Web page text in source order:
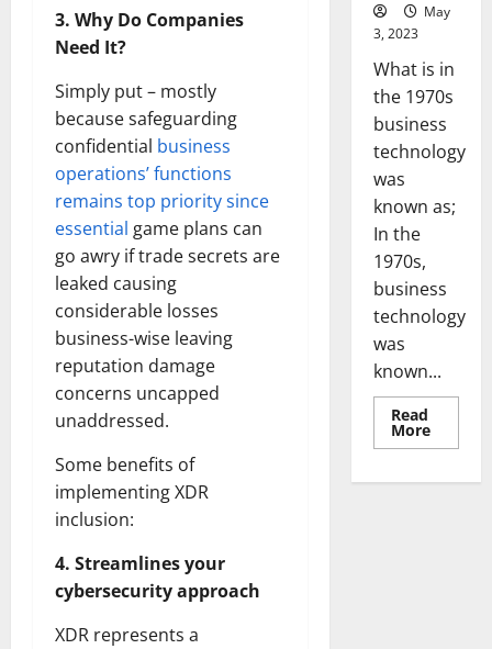
3. Why Do Companies
Need It?
Simply put – mostly
because safeguarding
confidential business
operations’ functions
remains top priority since
essential game plans can
go awry if trade secrets are
leaked causing
considerable losses
business-wise leaving
reputation damage
concerns uncapped
unaddressed.
Some benefits of
implementing XDR
inclusion:
4. Streamlines your
cybersecurity approach
XDR represents a
May
3, 2023
What is in
the 1970s
business
technology
was
known as;
In the
1970s,
business
technology
was
known...
Read
MoreRead
more